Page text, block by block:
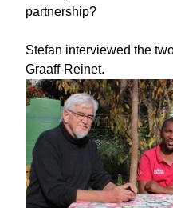
partnership?
Stefan interviewed the
Graaff-Reinet.